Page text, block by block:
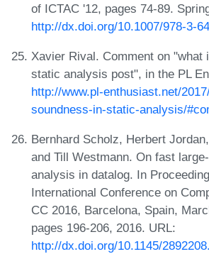
of ICTAC '12, pages 74-89.
http://dx.doi.org/10.1007/978-3-
Xavier Rival. Comment on "what
static analysis post", in the PL
http://www.pl-enthusiast.net/
soundness-in-static-analysis/
Bernhard Scholz, Herbert
and Till Westmann. On fast
analysis in datalog. In
International Conference on
CC 2016, Barcelona, Spain,
pages 196-206, 2016. URL:
http://dx.doi.org/10.1145/